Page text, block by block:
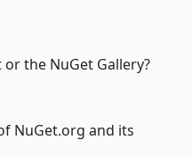
the NuGet Gallery?
NuGet.org and its